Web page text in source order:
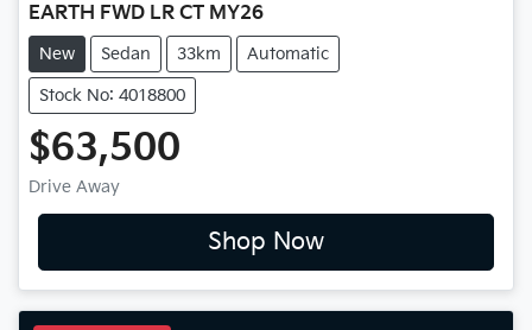
EARTH FWD LR CT MY26
New Sedan 33km Automatic
Stock No: 4018800
$63,500
Drive Away
Shop Now